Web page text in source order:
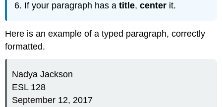
If your paragraph has atitle,center it.
Here is an example of a typed paragraph, correctly
formatted.
Nadya Jackson
ESL 128
September 12, 2017